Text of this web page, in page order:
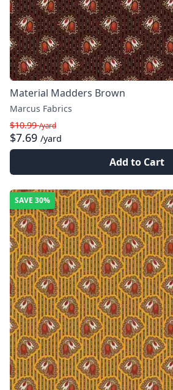
Material Madders Brown
Marcus Fabrics
$10.99/yard
$7.69 /yard
Add to Cart
SAVE 30%